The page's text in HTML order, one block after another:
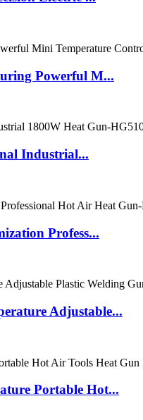
Powerful M...
Industrial...
Profess...
Adjustable...
Portable Hot...